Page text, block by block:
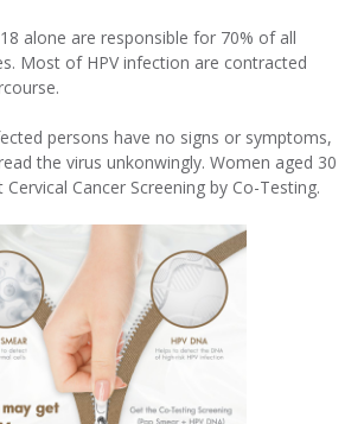
alone are responsible for 70% of all
Most of HPV infection are contracted
persons have no signs or symptoms,
the virus unkonwingly. Women aged 30
Cancer Screening by Co-Testing.